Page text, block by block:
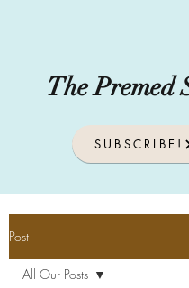
The Premed
SUBSCRIBE!
Post
All Our Posts